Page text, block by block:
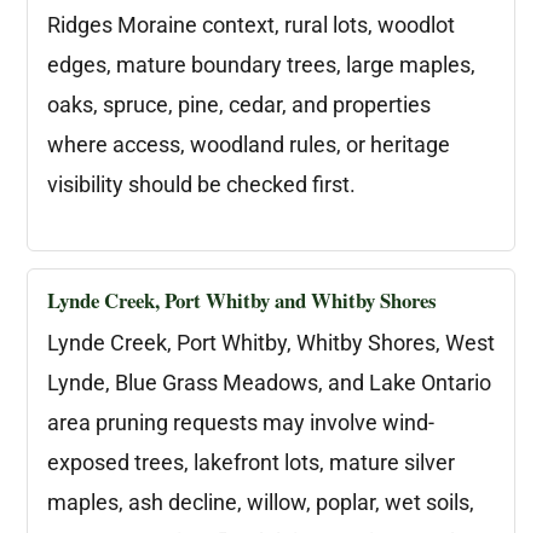
Ridges Moraine context, rural lots, woodlot
edges, mature boundary trees, large maples,
oaks, spruce, pine, cedar, and properties
where access, woodland rules, or heritage
visibility should be checked first.
Lynde Creek, Port Whitby and Whitby Shores
Lynde Creek, Port Whitby, Whitby Shores, West
Lynde, Blue Grass Meadows, and Lake Ontario
area pruning requests may involve wind-
exposed trees, lakefront lots, mature silver
maples, ash decline, willow, poplar, wet soils,